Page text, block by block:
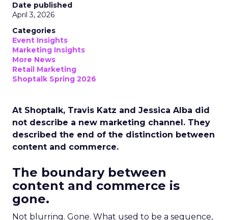
Date published
April 3, 2026
Categories
Event Insights
Marketing Insights
More News
Retail Marketing
Shoptalk Spring 2026
At Shoptalk, Travis Katz and Jessica Alba did
not describe a new marketing channel. They
described the end of the distinction between
content and commerce.
The boundary between
content and commerce is
gone.
Not blurring. Gone. What used to be a sequence,